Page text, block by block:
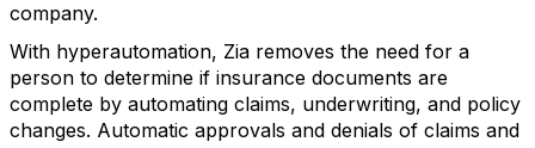
company.
With hyperautomation, Zia removes the need for a
person to determine if insurance documents are
complete by automating claims, underwriting, and policy
changes. Automatic approvals and denials of claims and